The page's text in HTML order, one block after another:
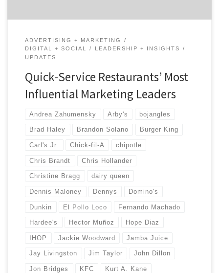
ADVERTISING + MARKETING
DIGITAL + SOCIAL
LEADERSHIP + INSIGHTS
UPDATES
Quick-Service Restaurants’ Most
Influential Marketing Leaders
Andrea Zahumensky Arby's bojangles
Brad Haley Brandon Solano Burger King
Carl's Jr. Chick-fil-A chipotle
Chris Brandt Chris Hollander
Christine Bragg dairy queen
Dennis Maloney Dennys Domino's
Dunkin El Pollo Loco Fernando Machado
Hardee's Hector Muñoz Hope Diaz
IHOP Jackie Woodward Jamba Juice
Jay Livingston Jim Taylor John Dillon
Jon Bridges KFC Kurt A. Kane